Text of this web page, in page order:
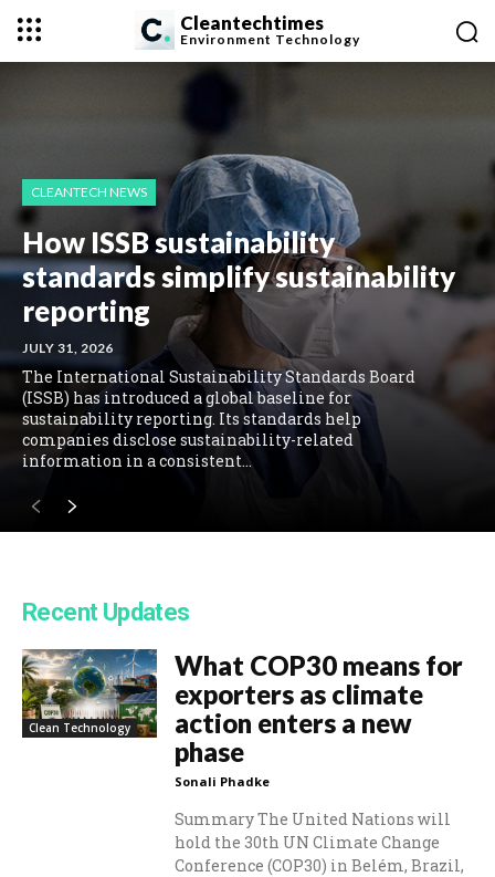
Cleantechtimes
Environment Technology
CLEANTECH NEWS
How ISSB sustainability
standards simplify sustainability
reporting
JULY 31, 2026
The International Sustainability Standards Board
(ISSB) has introduced a global baseline for
sustainability reporting. Its standards help
companies disclose sustainability-related
information in a consistent...
Recent Updates
Clean Technology
What COP30 means for
exporters as climate
action enters a new
phase
Sonali Phadke
Summary The United Nations will
hold the 30th UN Climate Change
Conference (COP30) in Belém, Brazil,